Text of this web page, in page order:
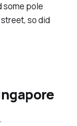
some pole
so did